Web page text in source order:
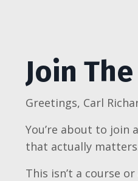
Join
Greetings, Carl
You’re about to join
that actually
This isn’t a course